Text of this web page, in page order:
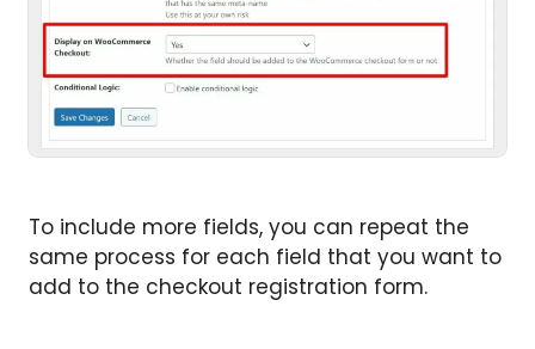
To include more fields, you can repeat the
same process for each field that you want to
add to the checkout registration form.